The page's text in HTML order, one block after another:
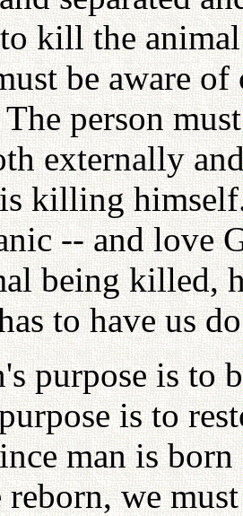
kill the
be aware
person
externally
killing
-- and love
being killed,
to have us
purpose is to
is to
man is
reborn, we